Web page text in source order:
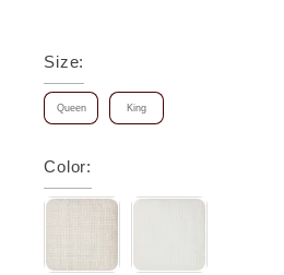
Size:
Queen King
Color: